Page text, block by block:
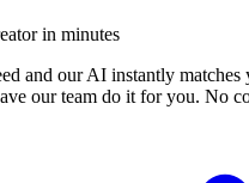
in minutes
and our AI instantly
our team do it for you. No